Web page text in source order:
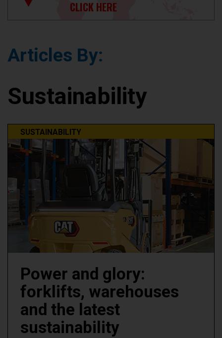
CLICK HERE
Articles By:
Sustainability
SUSTAINABILITY
Power and glory:
forklifts, warehouses
and the latest
sustainability